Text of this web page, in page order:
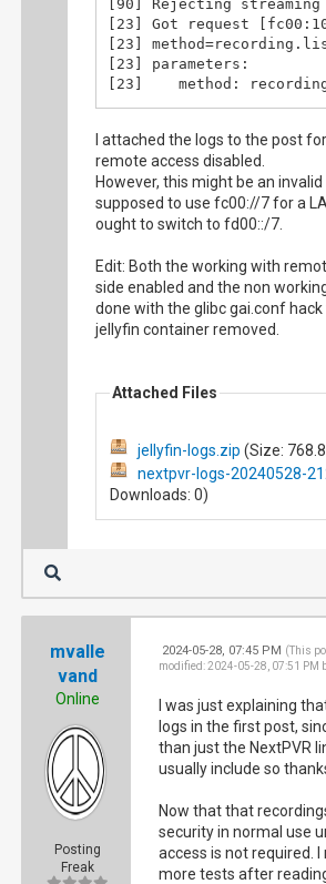
[83] StreamNative@3
[83] StreamNative@4
[83] RollingFile.Open(/
[83] About to stream
[101] Got request
[101]
[101] parameters:
[101]    method:
[101]    ignore_resume:
[101]    format: json
[101]    client_ip:
[101]    user_agent:
[101]    host_callback:
[101] LastUpdated
[90]    sid:
[90]    format: json
[90]    client_ip:
[90]    user_agent:
[90]
[90] Rejecting
[23] Got request
[23]
[23] parameters:
[23]    method:
[23]    filter: pending
[23]    format: json
[23]    client_ip:
[23]    user_agent:
[23]    host_callback:
[23] GetRecordingsList()
[23] GetRecordingsList@2
[23] Matched 0
[23]
[23] {
"recordings": [
}
I attached the logs to the post
remote access disabled.
However, this might be an
supposed to use fc00://7 for a
ought to switch to fd00::/7.
Edit: Both the working with
side enabled and the non
done with the glibc gai.conf
jellyfin container removed.
Attached Files
jellyfin-logs.zip (Size:
nextpvr-logs-20240528-
Downloads: 0)
mvalle
vand
Online
Posting
Freak
2024-05-28, 07:45 PM (This
modified: 2024-05-28, 07:51 PM
I was just explaining
logs in the first post,
than just the NextPVR
usually include so
Now that that
security in normal use
access is not required.
more tests after